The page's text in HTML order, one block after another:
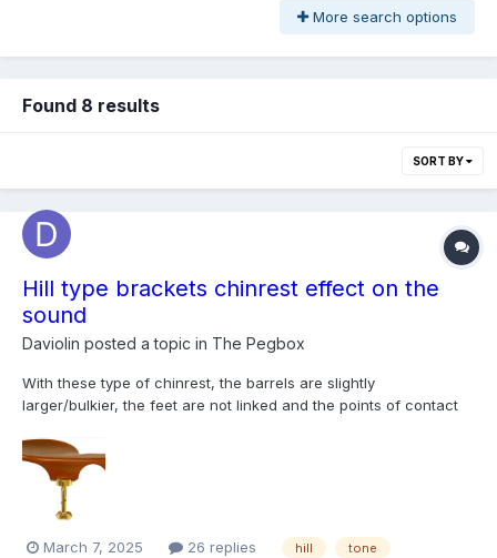
More search options
Found 8 results
SORT BY
Hill type brackets chinrest effect on the
sound
Daviolin posted a topic in The Pegbox
With these type of chinrest, the barrels are slightly
larger/bulkier, the feet are not linked and the points of contact
saddle. How does this usually affect the sound?
March 7, 2025 26 replies hill tone